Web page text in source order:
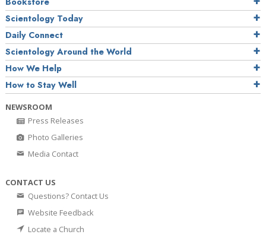
Scientology Today
Daily Connect
Scientology Around the World
How We Help
How to Stay Well
NEWSROOM
Press Releases
Photo Galleries
Media Contact
CONTACT US
Questions? Contact Us
Website Feedback
Locate a Church